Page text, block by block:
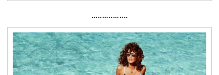
·················